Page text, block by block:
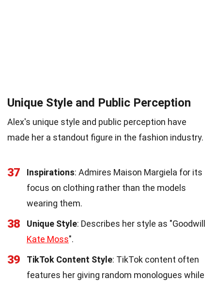
Unique Style and Public Perception
Alex's unique style and public perception have
made her a standout figure in the fashion industry.
37 Inspirations: Admires Maison Margiela for its
focus on clothing rather than the models
wearing them.
38 Unique Style: Describes her style as "Goodwill
Kate Moss".
39 TikTok Content Style: TikTok content often
features her giving random monologues while